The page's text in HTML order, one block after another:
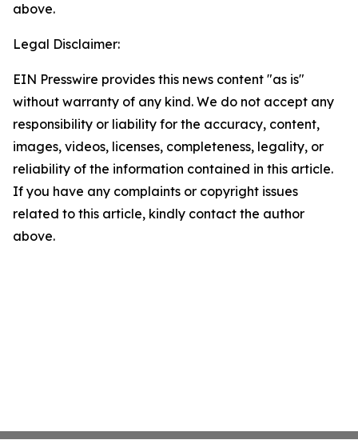
above.
Legal Disclaimer:
EIN Presswire provides this news content "as is"
without warranty of any kind. We do not accept any
responsibility or liability for the accuracy, content,
images, videos, licenses, completeness, legality, or
reliability of the information contained in this article.
If you have any complaints or copyright issues
related to this article, kindly contact the author
above.